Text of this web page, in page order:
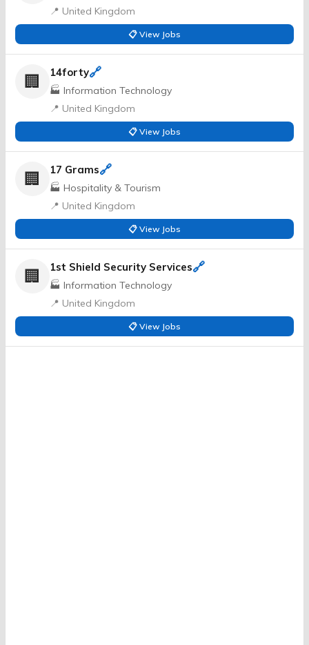
📍 United Kingdom
📋 View Jobs
🏢 14forty🔗
🏭 Information Technology
📍 United Kingdom
📋 View Jobs
🏢 17 Grams🔗
🏭 Hospitality & Tourism
📍 United Kingdom
📋 View Jobs
🏢 1st Shield Security Services🔗
🏭 Information Technology
📍 United Kingdom
📋 View Jobs